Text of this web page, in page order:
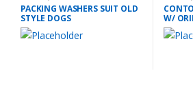
PACKING WASHERS SUIT OLD
STYLE DOGS
W/